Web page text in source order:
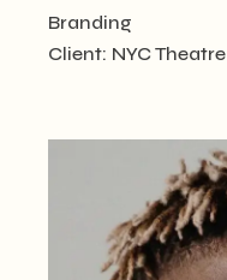
Branding
Client: NYC Theatre